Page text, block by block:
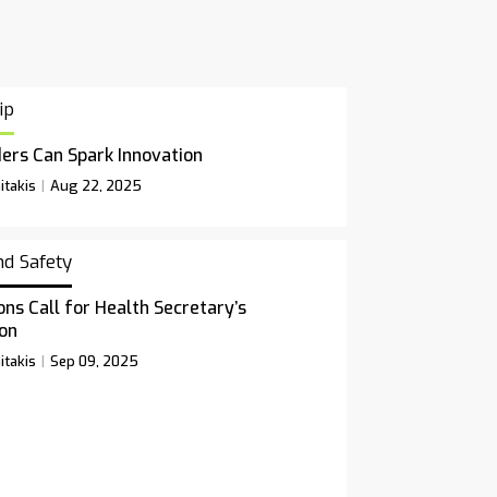
Can Spark Innovation
Aug 22, 2025
Safety
Call for Health Secretary’s
Sep 09, 2025